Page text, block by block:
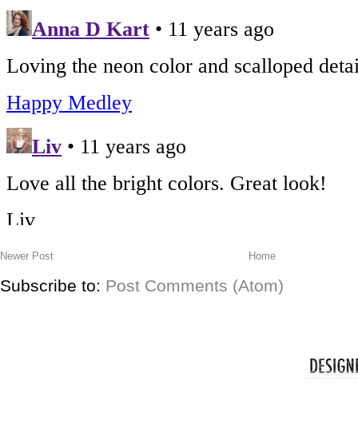
Newer Post Home
Subscribe to: Post Comments (Atom)